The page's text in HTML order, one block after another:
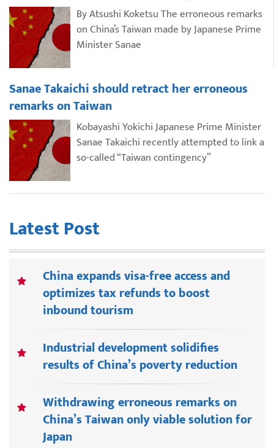
By Atsushi Koketsu The erroneous remarks
on China’s Taiwan made by Japanese Prime
Minister Sanae
Sanae Takaichi should retract her erroneous
remarks on Taiwan
Kobayashi Yokichi Japanese Prime Minister
Sanae Takaichi recently attempted to link a
so-called “Taiwan contingency”
Latest Post
China expands visa-free access and
optimizes tax refunds to boost
inbound tourism
Industrial development solidifies
results of China’s poverty reduction
Withdrawing erroneous remarks on
China’s Taiwan only viable solution for
Japan